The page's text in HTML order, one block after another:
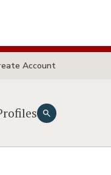
Account